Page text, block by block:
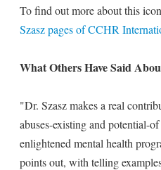
To find out more about this
Szasz pages of CCHR
What Others Have Said
"Dr. Szasz makes a real
abuses-existing and potential-
enlightened mental health
points out, with telling